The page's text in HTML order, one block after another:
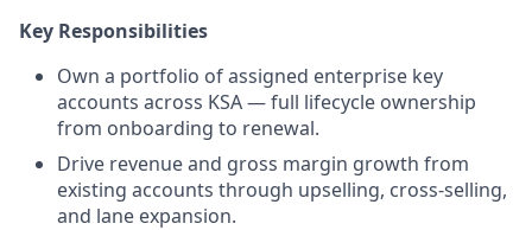
Key Responsibilities
Own a portfolio of assigned enterprise key
accounts across KSA — full lifecycle ownership
from onboarding to renewal.
Drive revenue and gross margin growth from
existing accounts through upselling, cross-selling,
and lane expansion.